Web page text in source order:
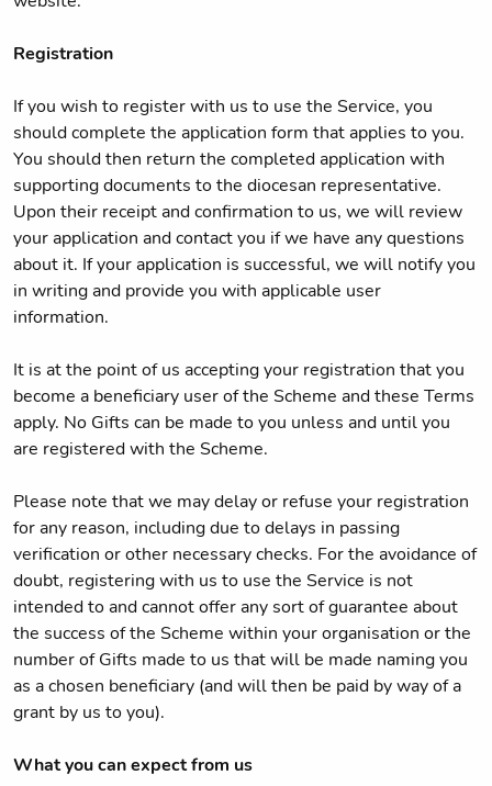
Registration
If you wish to register with us to use the Service, you
should complete the application form that applies to you.
You should then return the completed application with
supporting documents to the diocesan representative.
Upon their receipt and confirmation to us, we will review
your application and contact you if we have any questions
about it. If your application is successful, we will notify you
in writing and provide you with applicable user
information.
It is at the point of us accepting your registration that you
become a beneficiary user of the Scheme and these Terms
apply. No Gifts can be made to you unless and until you
are registered with the Scheme.
Please note that we may delay or refuse your registration
for any reason, including due to delays in passing
verification or other necessary checks. For the avoidance of
doubt, registering with us to use the Service is not
intended to and cannot offer any sort of guarantee about
the success of the Scheme within your organisation or the
number of Gifts made to us that will be made naming you
as a chosen beneficiary (and will then be paid by way of a
grant by us to you).
What you can expect from us